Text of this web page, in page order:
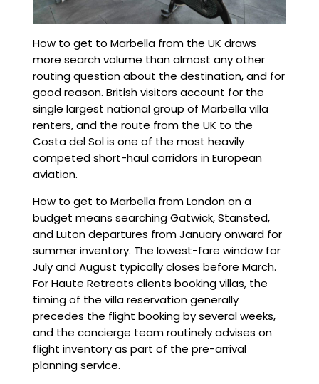
How to get to Marbella from the UK draws
more search volume than almost any other
routing question about the destination, and for
good reason. British visitors account for the
single largest national group of Marbella villa
renters, and the route from the UK to the
Costa del Sol is one of the most heavily
competed short-haul corridors in European
aviation.
How to get to Marbella from London on a
budget means searching Gatwick, Stansted,
and Luton departures from January onward for
summer inventory. The lowest-fare window for
July and August typically closes before March.
For Haute Retreats clients booking villas, the
timing of the villa reservation generally
precedes the flight booking by several weeks,
and the concierge team routinely advises on
flight inventory as part of the pre-arrival
planning service.